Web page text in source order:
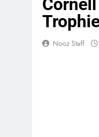
Nooz Staff